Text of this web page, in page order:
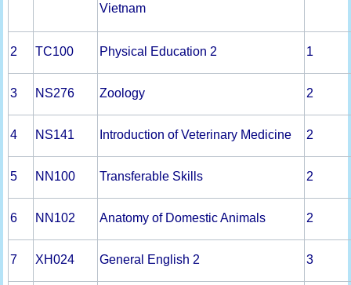
Vietnam
2 TC100 Physical Education 2 1
3 NS276 Zoology 2
4 NS141 Introduction of Veterinary Medicine 2
5 NN100 Transferable Skills 2
6 NN102 Anatomy of Domestic Animals 2
7 XH024 General English 2 3